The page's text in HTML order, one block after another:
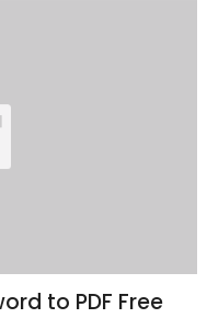
to PDF Free